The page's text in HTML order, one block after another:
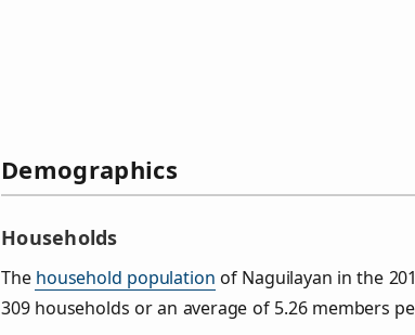
Demographics
Households
The household population of Naguilayan in the
309 households or an average of 5.26 members